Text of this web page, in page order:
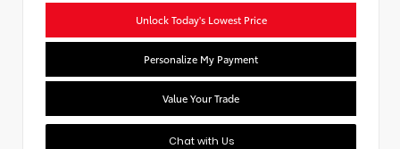
Unlock Today's Lowest Price
Personalize My Payment
Value Your Trade
Chat with Us